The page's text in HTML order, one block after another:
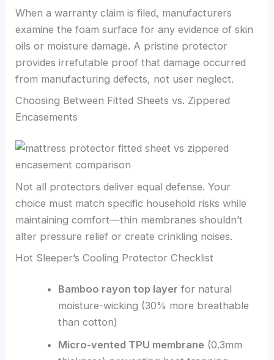
When a warranty claim is filed, manufacturers
examine the foam surface for any evidence of skin
oils or moisture damage. A pristine protector
provides irrefutable proof that damage occurred
from manufacturing defects, not user neglect.
Choosing Between Fitted Sheets vs. Zippered
Encasements
Not all protectors deliver equal defense. Your
choice must match specific household risks while
maintaining comfort—thin membranes shouldn’t
alter pressure relief or create crinkling noises.
Hot Sleeper’s Cooling Protector Checklist
Bamboo rayon top layer for natural
moisture-wicking (30% more breathable
than cotton)
Micro-vented TPU membrane (0.3mm